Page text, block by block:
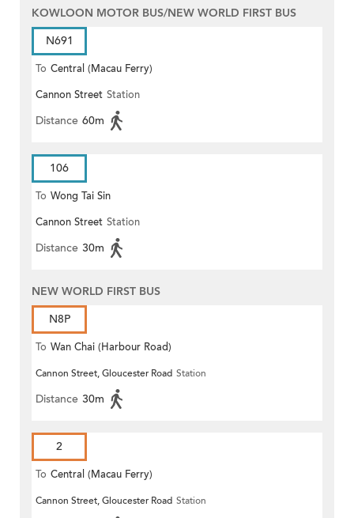
KOWLOON MOTOR BUS/NEW WORLD FIRST BUS
N691
To Central (Macau Ferry)
Cannon Street Station
Distance 60m
106
To Wong Tai Sin
Cannon Street Station
Distance 30m
NEW WORLD FIRST BUS
N8P
To Wan Chai (Harbour Road)
(Circular)
Cannon Street, Gloucester Road Station
Distance 30m
2
To Central (Macau Ferry)
Cannon Street, Gloucester Road Station